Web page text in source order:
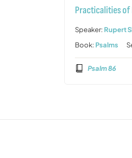
Practicalities of
Speaker: Rupert
Book: Psalms
Psalm 86